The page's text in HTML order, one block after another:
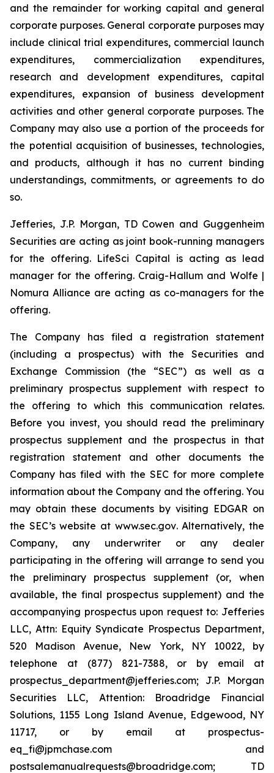
and the remainder for working capital and general
corporate purposes. General corporate purposes may
include clinical trial expenditures, commercial launch
expenditures, commercialization expenditures,
research and development expenditures, capital
expenditures, expansion of business development
activities and other general corporate purposes. The
Company may also use a portion of the proceeds for
the potential acquisition of businesses, technologies,
and products, although it has no current binding
understandings, commitments, or agreements to do
so.
Jefferies, J.P. Morgan, TD Cowen and Guggenheim
Securities are acting as joint book-running managers
for the offering. LifeSci Capital is acting as lead
manager for the offering. Craig-Hallum and Wolfe |
Nomura Alliance are acting as co-managers for the
offering.
The Company has filed a registration statement
(including a prospectus) with the Securities and
Exchange Commission (the “SEC”) as well as a
preliminary prospectus supplement with respect to
the offering to which this communication relates.
Before you invest, you should read the preliminary
prospectus supplement and the prospectus in that
registration statement and other documents the
Company has filed with the SEC for more complete
information about the Company and the offering. You
may obtain these documents by visiting EDGAR on
the SEC’s website at www.sec.gov. Alternatively, the
Company, any underwriter or any dealer
participating in the offering will arrange to send you
the preliminary prospectus supplement (or, when
available, the final prospectus supplement) and the
accompanying prospectus upon request to: Jefferies
LLC, Attn: Equity Syndicate Prospectus Department,
520 Madison Avenue, New York, NY 10022, by
telephone at (877) 821-7388, or by email at
prospectus_department@jefferies.com; J.P. Morgan
Securities LLC, Attention: Broadridge Financial
Solutions, 1155 Long Island Avenue, Edgewood, NY
11717, or by email at prospectus-
eq_fi@jpmchase.com and
postsalemanualrequests@broadridge.com; TD